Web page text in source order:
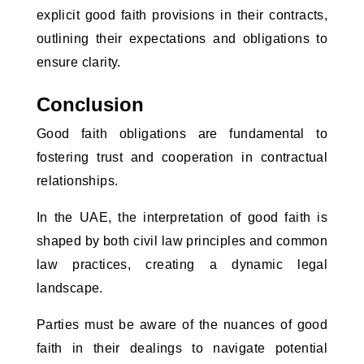
explicit good faith provisions in their contracts,
outlining their expectations and obligations to
ensure clarity.
Conclusion
Good faith obligations are fundamental to
fostering trust and cooperation in contractual
relationships.
In the UAE, the interpretation of good faith is
shaped by both civil law principles and common
law practices, creating a dynamic legal
landscape.
Parties must be aware of the nuances of good
faith in their dealings to navigate potential